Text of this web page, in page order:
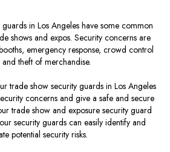
in Los Angeles have some common
shows and expos. Security concerns are
emergency response, crowd control
and theft of merchandise.
trade show security guards in Los Angeles
concerns and give a safe and secure
trade show and exposure security guard
security guards can easily identify and
potential security risks.